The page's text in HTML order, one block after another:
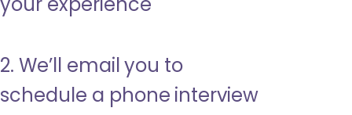
2. We’ll email you to
schedule a phone interview